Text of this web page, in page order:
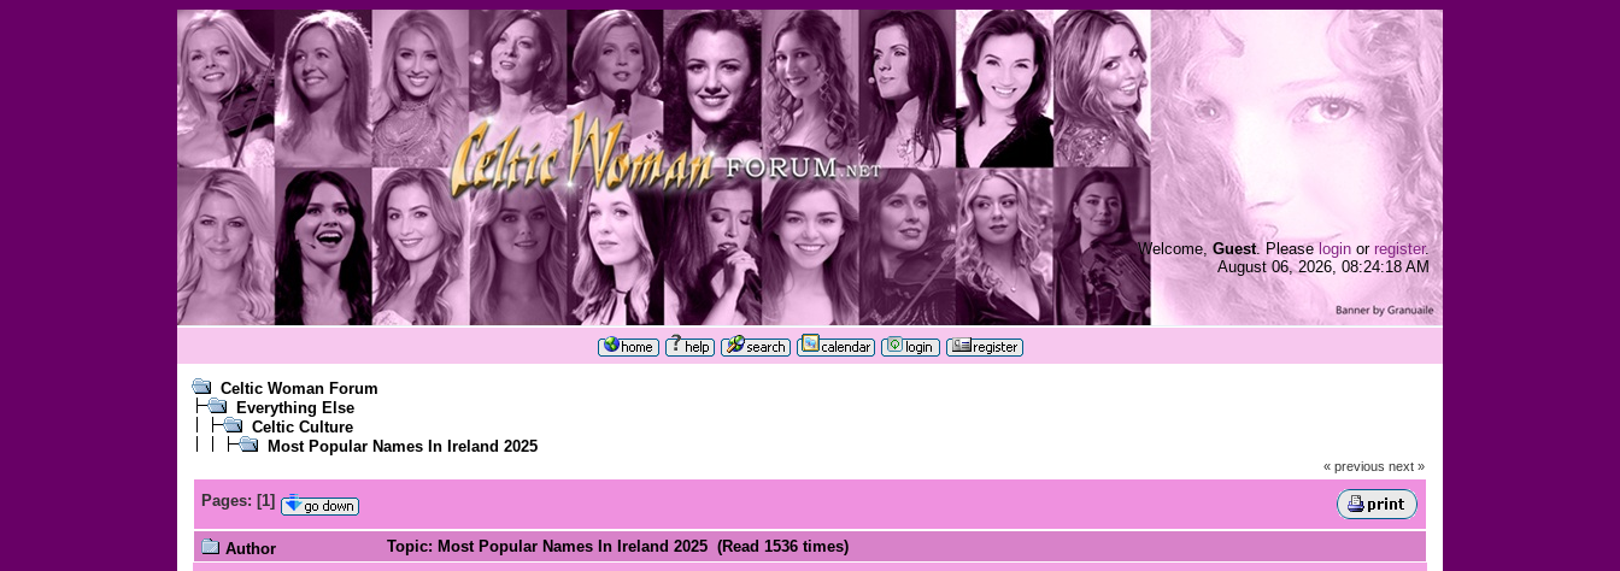
Welcome, Guest. Pleaselogin or register.
August 06, 2026, 08:24:18 AM
Celtic Woman Forum
Everything Else
Celtic Culture
Most Popular Names In Ireland 2025
« previous next »
Pages: [1]
Author
Topic: Most Popular Names In Ireland 2025 (Read 1536 times)